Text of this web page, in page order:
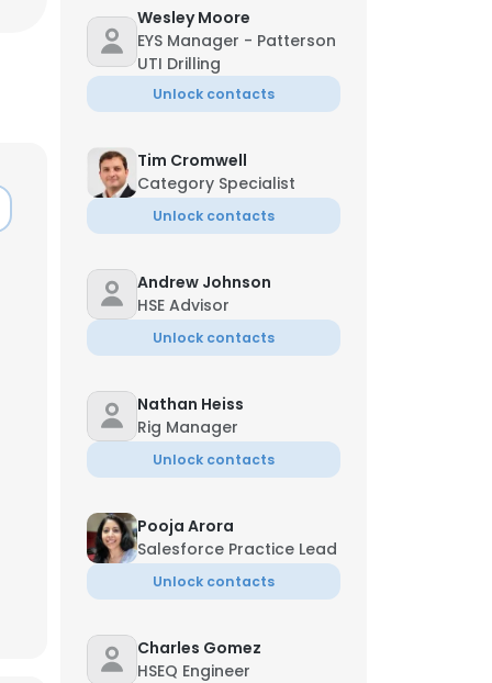
Wesley Moore
EYS Manager - Patterson
UTI Drilling
Unlock contacts
Tim Cromwell
Category Specialist
Unlock contacts
Andrew Johnson
HSE Advisor
Unlock contacts
Nathan Heiss
Rig Manager
Unlock contacts
Pooja Arora
Salesforce Practice Lead
Unlock contacts
Charles Gomez
HSEQ Engineer